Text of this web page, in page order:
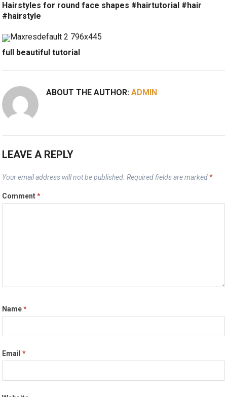
Hairstyles for round face shapes #hairtutorial #hair
#hairstyle
full beautiful tutorial
ABOUT THE AUTHOR:ADMIN
LEAVE A REPLY
Your email address will not be published. Required fields are marked *
Comment*
Name*
Email*